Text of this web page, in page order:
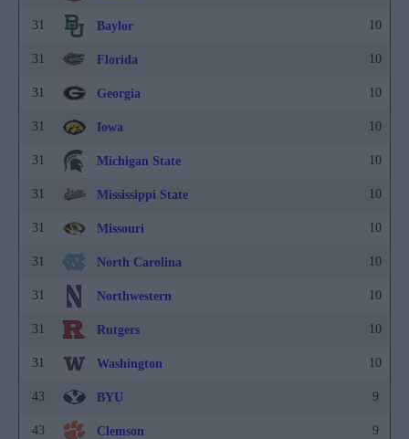
31 Baylor 10
31 Florida 10
31 Georgia 10
31 Iowa 10
31 Michigan State 10
31 Mississippi State 10
31 Missouri 10
31 North Carolina 10
31 Northwestern 10
31 Rutgers 10
31 Washington 10
43 BYU 9
43 Clemson 9